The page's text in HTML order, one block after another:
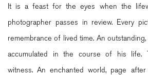
It is a feast for the eyes when the
photographer passes in review. Every
remembrance of lived time. An
accumulated in the course of his life.
witness. An enchanted world, page